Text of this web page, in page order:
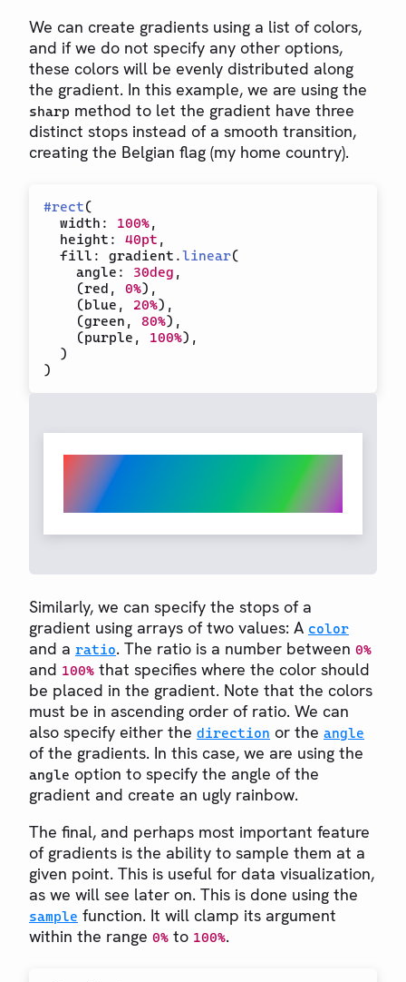
We can create gradients using a list of colors,
and if we do not specify any other options,
these colors will be evenly distributed along
the gradient. In this example, we are using the
sharp method to let the gradient have three
distinct stops instead of a smooth transition,
creating the Belgian flag (my home country).
#rect(
  width
: 100%,
  height
: 40pt ,
  fill
: gradient .linear(
    angle
: 30deg ,
(red , 0%) ,
(blue , 20%) ,
(green , 80%) ,
(purple , 100%) ,
)
)
Similarly, we can specify the stops of a
gradient using arrays of two values: A color
and a ratio. The ratio is a number between 0%
and 100% that specifies where the color should
be placed in the gradient. Note that the colors
must be in ascending order of ratio. We can
also specify either the direction or the angle
of the gradients. In this case, we are using the
angle option to specify the angle of the
gradient and create an ugly rainbow.
The final, and perhaps most important feature
of gradients is the ability to sample them at a
given point. This is useful for data visualization,
as we will see later on. This is done using the
sample function. It will clamp its argument
within the range 0% to 100%.